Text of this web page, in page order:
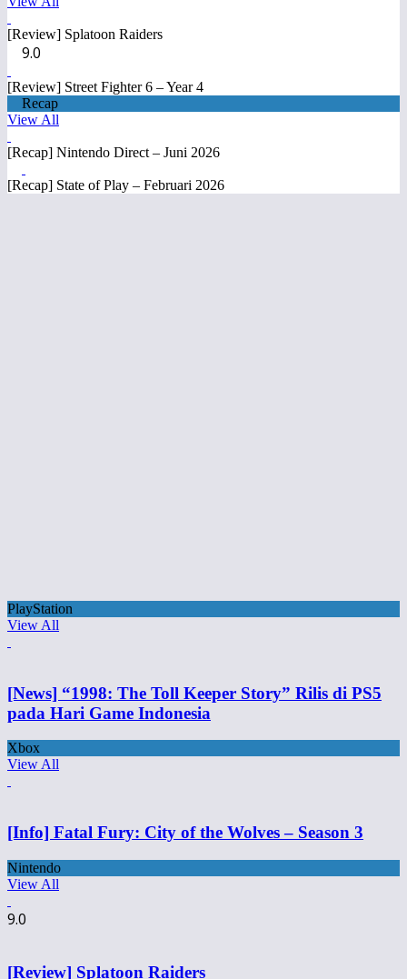
[Review] Splatoon Raiders
9.0
[Review] Street Fighter 6 – Year 4
Recap
View All
[Recap] Nintendo Direct – Juni 2026
[Recap] State of Play – Februari 2026
PlayStation
View All
[News] “1998: The Toll Keeper Story” Rilis di PS5
pada Hari Game Indonesia
Xbox
View All
[Info] Fatal Fury: City of the Wolves – Season 3
Nintendo
View All
9.0
[Review] Splatoon Raiders